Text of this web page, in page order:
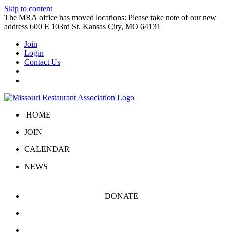
Skip to content
The MRA office has moved locations: Please take note of our new
address 600 E 103rd St. Kansas City, MO 64131
Join
Login
Contact Us
HOME
JOIN
CALENDAR
NEWS
DONATE